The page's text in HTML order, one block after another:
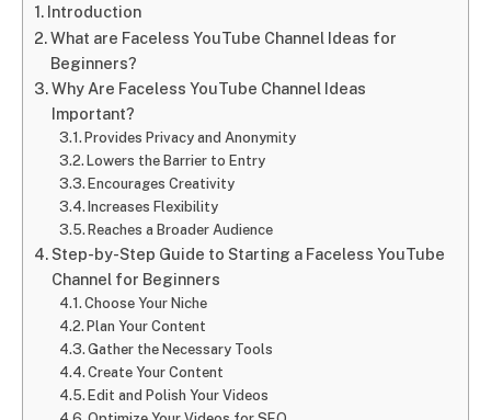
Introduction
What are Faceless YouTube Channel Ideas for
Beginners?
Why Are Faceless YouTube Channel Ideas
Important?
Provides Privacy and Anonymity
Lowers the Barrier to Entry
Encourages Creativity
Increases Flexibility
Reaches a Broader Audience
Step-by-Step Guide to Starting a Faceless YouTube
Channel for Beginners
Choose Your Niche
Plan Your Content
Gather the Necessary Tools
Create Your Content
Edit and Polish Your Videos